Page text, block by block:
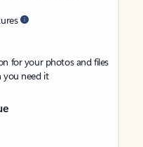
for your photos and files
you need it